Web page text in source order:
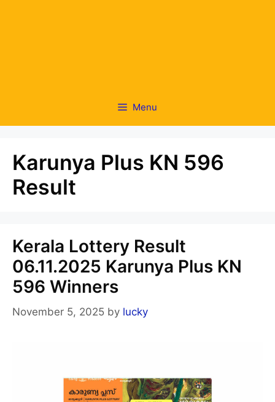
Menu
Karunya Plus KN 596
Result
Kerala Lottery Result
06.11.2025 Karunya Plus KN
596 Winners
November 5, 2025 by lucky